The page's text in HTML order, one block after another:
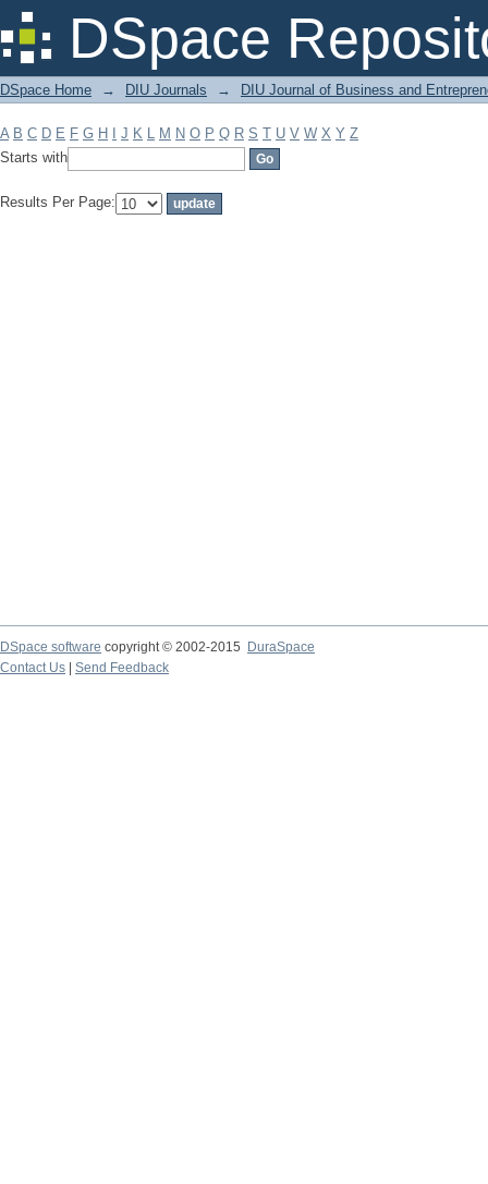
DSpace
Filter by: Subject
DSpace Home → DIU Journals → DIU Journal of Business and
A B C D E F G H J K L M N O P Q R S T U V W X Y Z
Starts with
Results Per Page:
DSpace software copyright © 2002-2015
DuraSpace
Contact Us
Send Feedback